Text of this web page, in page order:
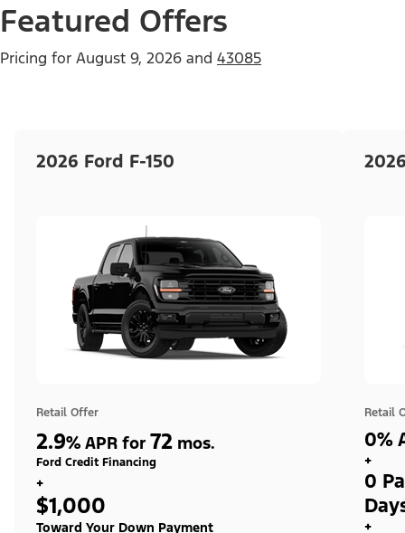
Featured Offers
Pricing for August 9, 2026 and 43085
2026 Ford F-150
Retail Offer
2.9% APR for 72 mos.
Ford Credit Financing
+
$1,000
Toward Your Down Payment
Retail
0%
+
0
+